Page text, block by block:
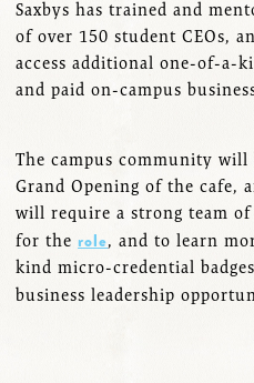
Saxbys has trained and
of over 150 student CEOs,
access additional one-of-a-
and paid on-campus
The campus community
Grand Opening of the cafe,
will require a strong team of
for therole, and to learn
kind micro-credential
business leadership